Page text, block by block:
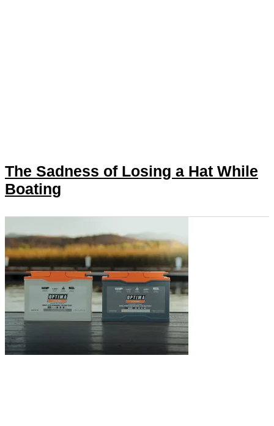
The Sadness of Losing a Hat While
Boating